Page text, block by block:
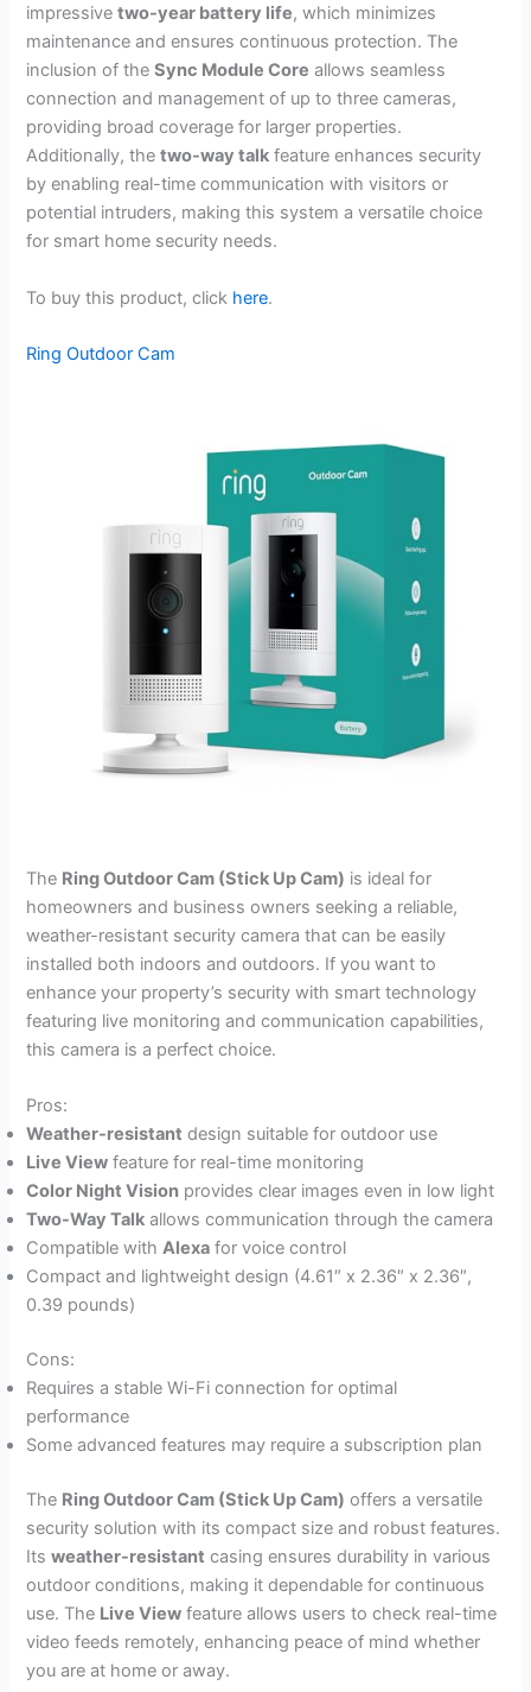
impressivetwo-year battery life, which minimizes
maintenance and ensures continuous protection. The
inclusion of theSync Module Core allows seamless
connection and management of up to three cameras,
providing broad coverage for larger properties.
Additionally, thetwo-way talk feature enhances security
by enabling real-time communication with visitors or
potential intruders, making this system a versatile choice
for smart home security needs.
To buy this product, click here.
Ring Outdoor Cam
The Ring Outdoor Cam (Stick Up Cam) is ideal for
homeowners and business owners seeking a reliable,
weather-resistant security camera that can be easily
installed both indoors and outdoors. If you want to
enhance your property’s security with smart technology
featuring live monitoring and communication capabilities,
this camera is a perfect choice.
Pros:
Weather-resistant design suitable for outdoor use
Live View feature for real-time monitoring
Color Night Vision provides clear images even in low light
Two-Way Talk allows communication through the camera
Compatible withAlexa for voice control
Compact and lightweight design (4.61″ x 2.36″ x 2.36″,
0.39 pounds)
Cons:
Requires a stable Wi-Fi connection for optimal
performance
Some advanced features may require a subscription plan
The Ring Outdoor Cam (Stick Up Cam) offers a versatile
security solution with its compact size and robust features.
Itsweather-resistant casing ensures durability in various
outdoor conditions, making it dependable for continuous
use. The Live View feature allows users to check real-time
video feeds remotely, enhancing peace of mind whether
you are at home or away.